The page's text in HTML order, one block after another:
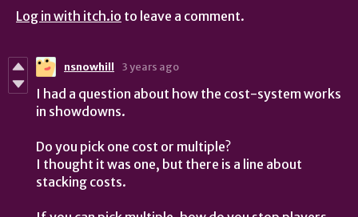
Log in with itch.io to leave a comment.
nsnowhill 3 years ago
I had a question about how the cost-system works
in showdowns.
Do you pick one cost or multiple?
I thought it was one, but there is a line about
stacking costs.